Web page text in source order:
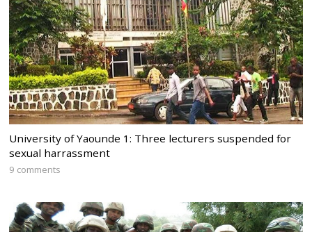
University of Yaounde 1: Three lecturers suspended for
sexual harrassment
9 comments